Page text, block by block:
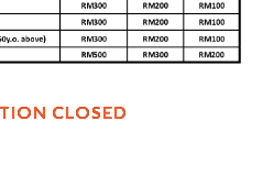
CLOSED